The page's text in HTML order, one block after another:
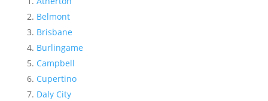
Belmont
Brisbane
Burlingame
Campbell
Cupertino
Daly City